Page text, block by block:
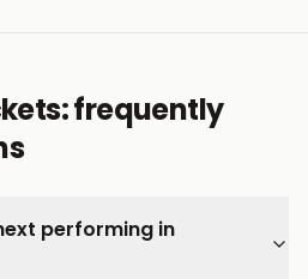
out.
Guarantee.
frequently
performing in